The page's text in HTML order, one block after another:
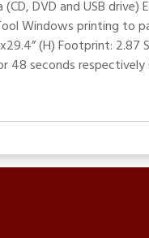
DVD and USB drive)
Windows printing to
(H) Footprint: 2.87
48 seconds